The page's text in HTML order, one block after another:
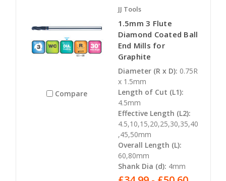
Compare
JJ Tools
1.5mm 3 Flute
Diamond Coated Ball
End Mills for
Graphite
Diameter (R x D): 0.75R
x 1.5mm
Length of Cut (L1):
4.5mm
Effective Length (L2):
4.5,10,15,20,25,30,35,40
,45,50mm
Overall Length (L):
60,80mm
Shank Dia (d): 4mm